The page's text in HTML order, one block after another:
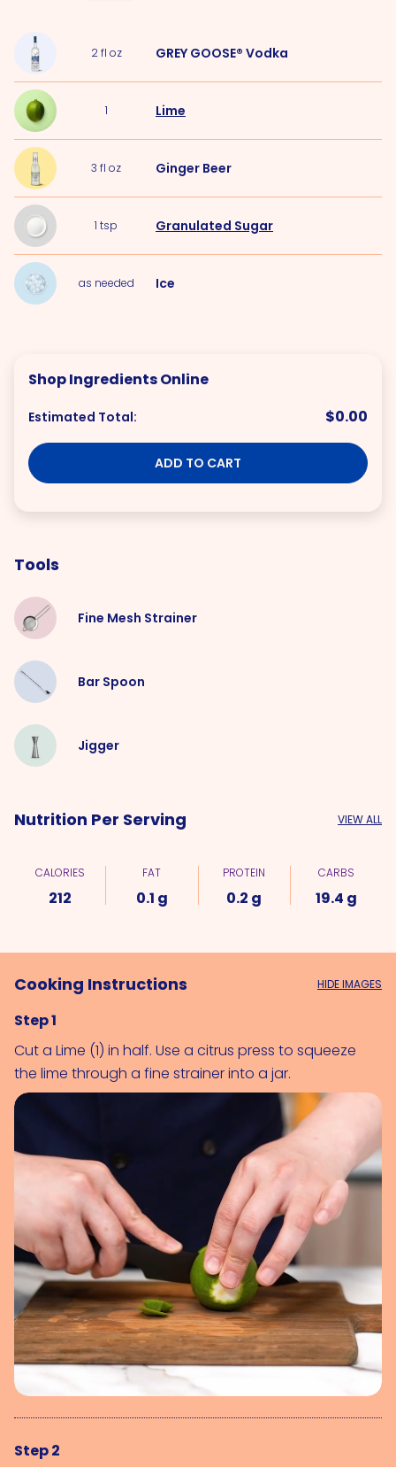
2fl oz GREY GOOSE® Vodka
1 Lime
3 fl oz Ginger Beer
1 tsp Granulated Sugar
as needed Ice
Shop Ingredients Online
Estimated Total: $0.00
ADD TO CART
Tools
Fine Mesh Strainer
Bar Spoon
Jigger
Nutrition Per Serving VIEW ALL
CALORIES
212
FAT
0.1 g
PROTEIN
0.2 g
CARBS
19.4 g
Cooking Instructions HIDE IMAGES
Step 1
Cut a Lime (1) in half. Use a citrus press to squeeze
the lime through a fine strainer into a jar.
Step 2